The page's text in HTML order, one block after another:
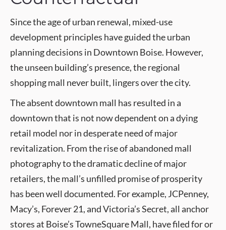
Since the age of urban renewal, mixed-use
development principles have guided the urban
planning decisions in Downtown Boise. However,
the unseen building’s presence, the regional
shopping mall never built, lingers over the city.
The absent downtown mall has resulted in a
downtown that is not now dependent on a dying
retail model nor in desperate need of major
revitalization. From the rise of abandoned mall
photography to the dramatic decline of major
retailers, the mall’s unfilled promise of prosperity
has been well documented. For example, JCPenney,
Macy’s, Forever 21, and Victoria’s Secret, all anchor
stores at Boise’s TowneSquare Mall, have filed for or